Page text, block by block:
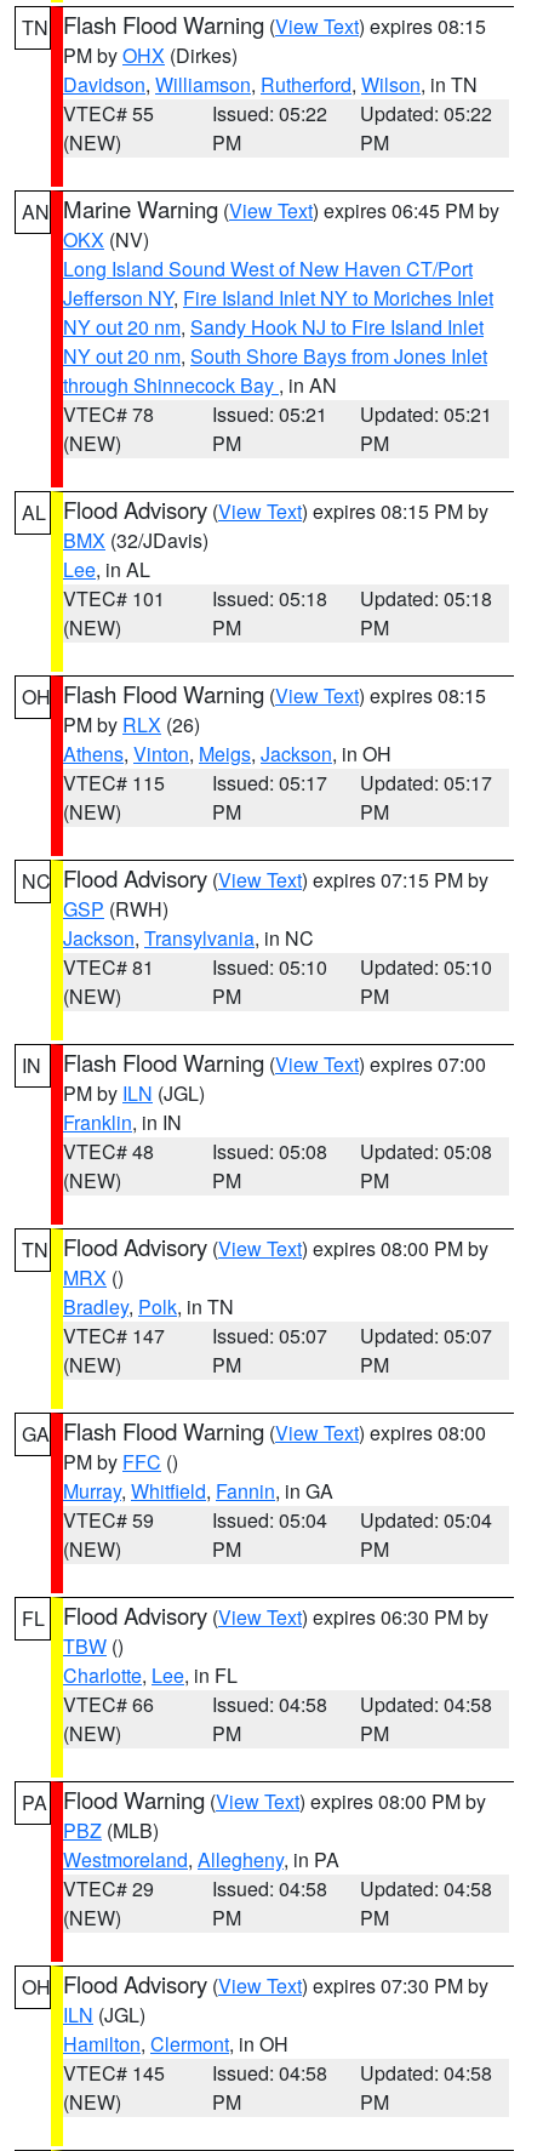
TN Flash Flood Warning (View Text) expires 08:15
PM byOHX (Dirkes)
Davidson, Williamson, Rutherford, Wilson, in TN
VTEC# 55
(NEW)
Issued: 05:22
PM
Updated: 05:22
PM
AN Marine Warning (View Text) expires 06:45 PM by
OKX (NV)
Long Island Sound West of New Haven CT/Port
Jefferson NY, Fire Island Inlet NY to Moriches Inlet
NY out 20 nm, Sandy Hook NJ to Fire Island Inlet
NY out 20 nm, South Shore Bays from Jones Inlet
through Shinnecock Bay , in AN
VTEC# 78
(NEW)
Issued: 05:21
PM
Updated: 05:21
PM
AL Flood Advisory (View Text) expires 08:15 PM by
BMX (32/JDavis)
Lee, in AL
VTEC# 101
(NEW)
Issued: 05:18
PM
Updated: 05:18
PM
OH Flash Flood Warning (View Text) expires 08:15
PM by RLX (26)
Athens, Vinton, Meigs, Jackson, in OH
VTEC# 115
(NEW)
Issued: 05:17
PM
Updated: 05:17
PM
NC Flood Advisory (View Text) expires 07:15 PM by
GSP (RWH)
Jackson, Transylvania, in NC
VTEC# 81
(NEW)
Issued: 05:10
PM
Updated: 05:10
PM
IN Flash Flood Warning (View Text) expires 07:00
PM by ILN (JGL)
Franklin, in IN
VTEC# 48
(NEW)
Issued: 05:08
PM
Updated: 05:08
PM
TN Flood Advisory (View Text) expires 08:00 PM by
MRX ()
Bradley, Polk, in TN
VTEC# 147
(NEW)
Issued: 05:07
PM
Updated: 05:07
PM
GA Flash Flood Warning (View Text) expires 08:00
PM by FFC ()
Murray, Whitfield, Fannin, in GA
VTEC# 59
(NEW)
Issued: 05:04
PM
Updated: 05:04
PM
FL Flood Advisory (View Text) expires 06:30 PM by
TBW ()
Charlotte, Lee, in FL
VTEC# 66
(NEW)
Issued: 04:58
PM
Updated: 04:58
PM
PA Flood Warning (View Text) expires 08:00 PM by
PBZ (MLB)
Westmoreland, Allegheny, in PA
VTEC# 29
(NEW)
Issued: 04:58
PM
Updated: 04:58
PM
OH Flood Advisory (View Text) expires 07:30 PM by
ILN (JGL)
Hamilton, Clermont, in OH
VTEC# 145
(NEW)
Issued: 04:58
PM
Updated: 04:58
PM